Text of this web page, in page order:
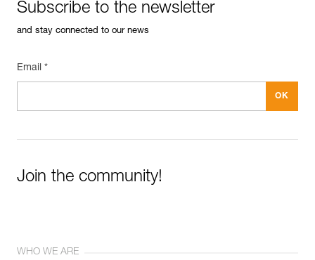
Subscribe to the newsletter
and stay connected to our news
Email *
Join the community!
WHO WE ARE